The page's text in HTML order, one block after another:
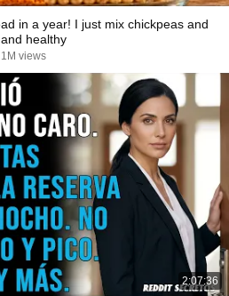
in a year! I just mix chickpeas and
healthy
1M views
2:07:36